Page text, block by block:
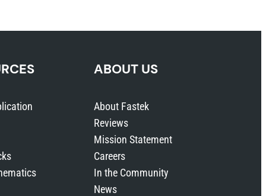
ABOUT US
About Fastek
Reviews
Mission Statement
Careers
In the Community
News